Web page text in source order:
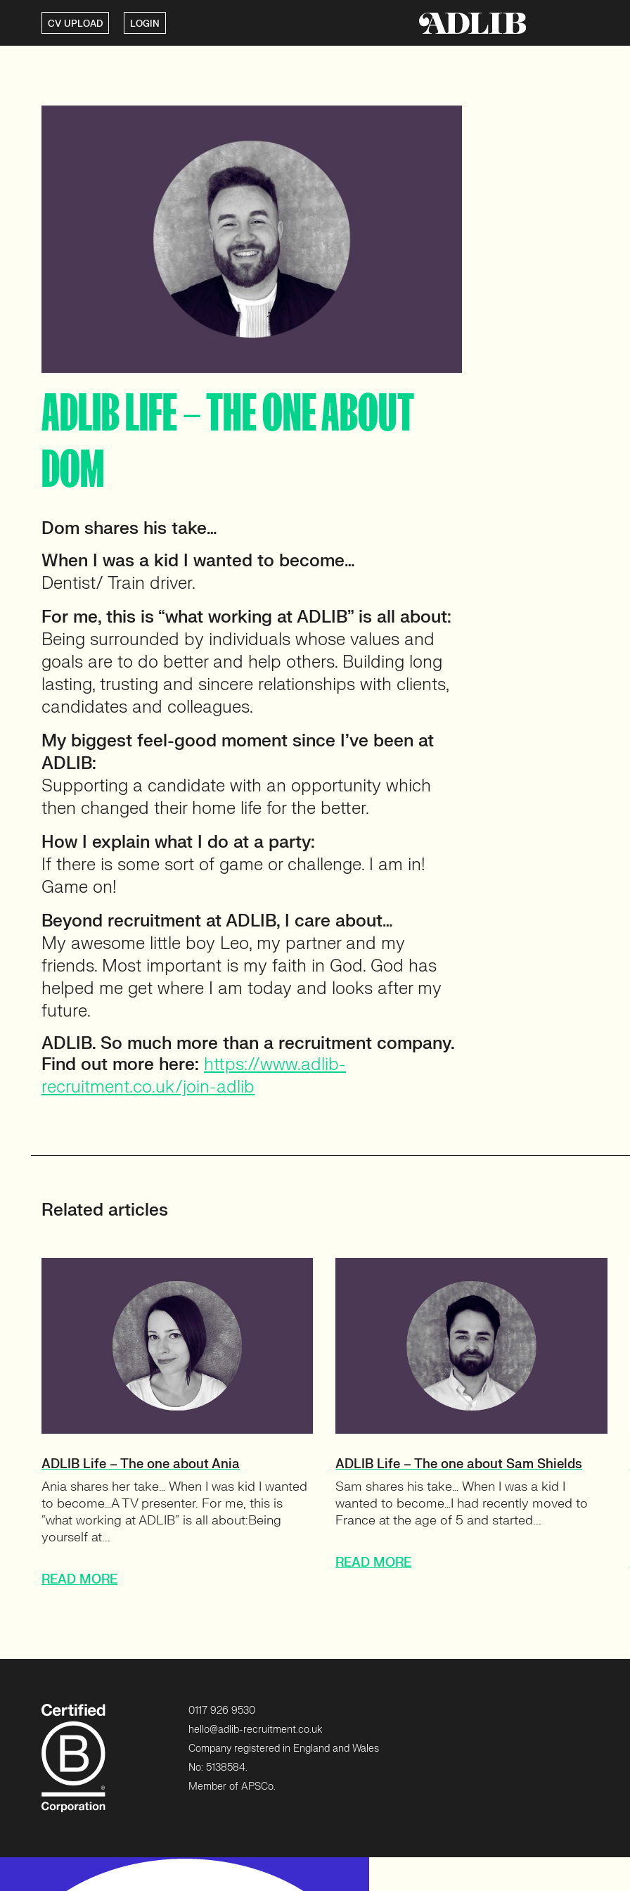
CV UPLOAD LOGIN
ADLIB LIFE – THE ONE ABOUT
DOM
Dom shares his take…
When I was a kid I wanted to become…
Dentist/ Train driver.
For me, this is “what working at ADLIB” is all about:
Being surrounded by individuals whose values and
goals are to do better and help others. Building long
lasting, trusting and sincere relationships with clients,
candidates and colleagues.
My biggest feel-good moment since I’ve been at
ADLIB:
Supporting a candidate with an opportunity which
then changed their home life for the better.
How I explain what I do at a party:
If there is some sort of game or challenge. I am in!
Game on!
Beyond recruitment at ADLIB, I care about…
My awesome little boy Leo, my partner and my
friends. Most important is my faith in God. God has
helped me get where I am today and looks after my
future.
ADLIB. So much more than a recruitment company.
Find out more here: https://www.adlib-
recruitment.co.uk/join-adlib
Related articles
ADLIB Life – The one about Ania
Ania shares her take… When I was kid I wanted
to become…A TV presenter. For me, this is
“what working at ADLIB” is all about:Being
yourself at...
READ MORE
ADLIB Life – The one about Sam Shields
Sam shares his take… When I was a kid I
wanted to become…I had recently moved to
France at the age of 5 and started...
READ MORE
0117 926 9530
hello@adlib-recruitment.co.uk
Company registered in England and Wales
No: 5138584.
Member of APSCo.